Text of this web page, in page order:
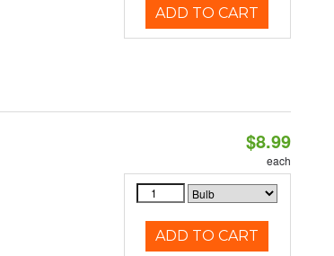
ADD TO CART
$8.99
each
ADD TO CART